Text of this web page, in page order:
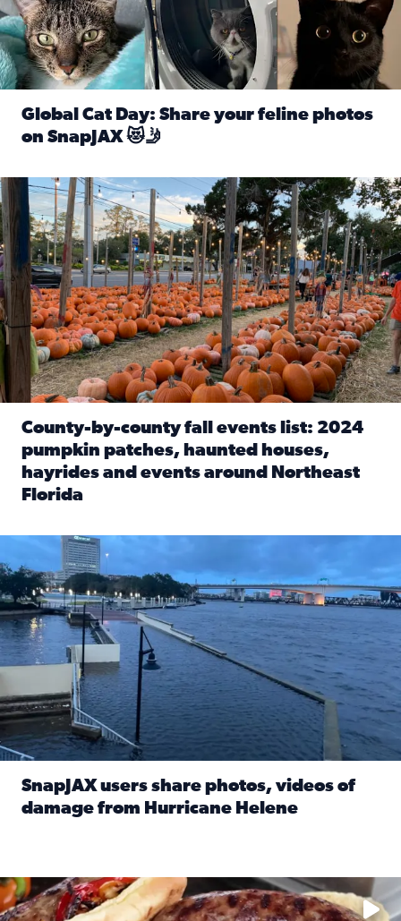
Global Cat Day: Share your feline photos
on SnapJAX 😻🤳
Mandarin United Methodist Church Pumpkin Patch
County-by-county fall events list: 2024
pumpkin patches, haunted houses,
hayrides and events around Northeast
Florida
Flooding on the Southbank near Friendship Fountain.
SnapJAX users share photos, videos of
damage from Hurricane Helene
Take your favorite beer, add a few bratwursts and a touch